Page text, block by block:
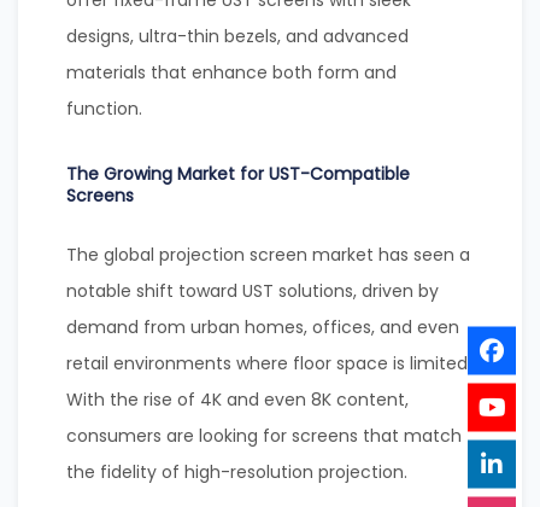
designs, ultra-thin bezels, and advanced
materials that enhance both form and
function.
The Growing Market for UST-Compatible
Screens
The global projection screen market has seen a
notable shift toward UST solutions, driven by
demand from urban homes, offices, and even
retail environments where floor space is limited.
With the rise of 4K and even 8K content,
consumers are looking for screens that match
the fidelity of high-resolution projection.